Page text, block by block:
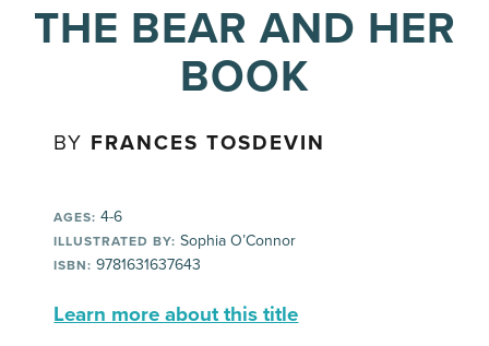
THE BEAR AND HER
BOOK
BY FRANCES TOSDEVIN
AGES: 4-6
ILLUSTRATED BY: Sophia O’Connor
ISBN: 9781631637643
Learn more about this title